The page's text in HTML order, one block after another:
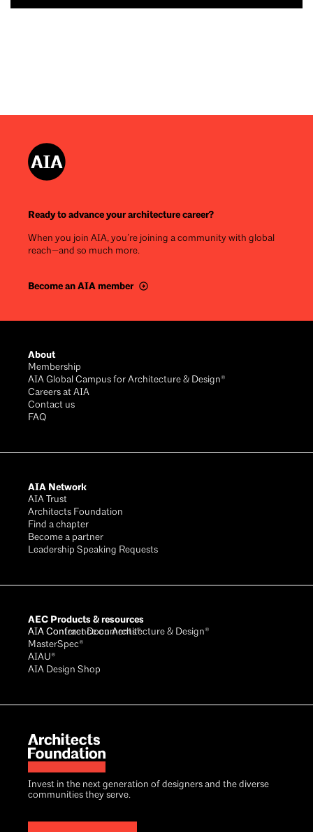
Ready to advance your architecture career?
When you join AIA, you’re joining a community with global
reach—and so much more.
Become an AIA member
Invest in the next generation of designers and the diverse
communities they serve.
About
Membership
AIA Global Campus for Architecture & Design®
Careers at AIA
Contact us
FAQ
AIA Network
AIA Trust
Architects Foundation
Find a chapter
Become a partner
Leadership Speaking Requests
AEC Products & resources
AIA Conference on Architecture & Design®
AIA Contract Documents®
MasterSpec®
AIAU®
AIA Design Shop